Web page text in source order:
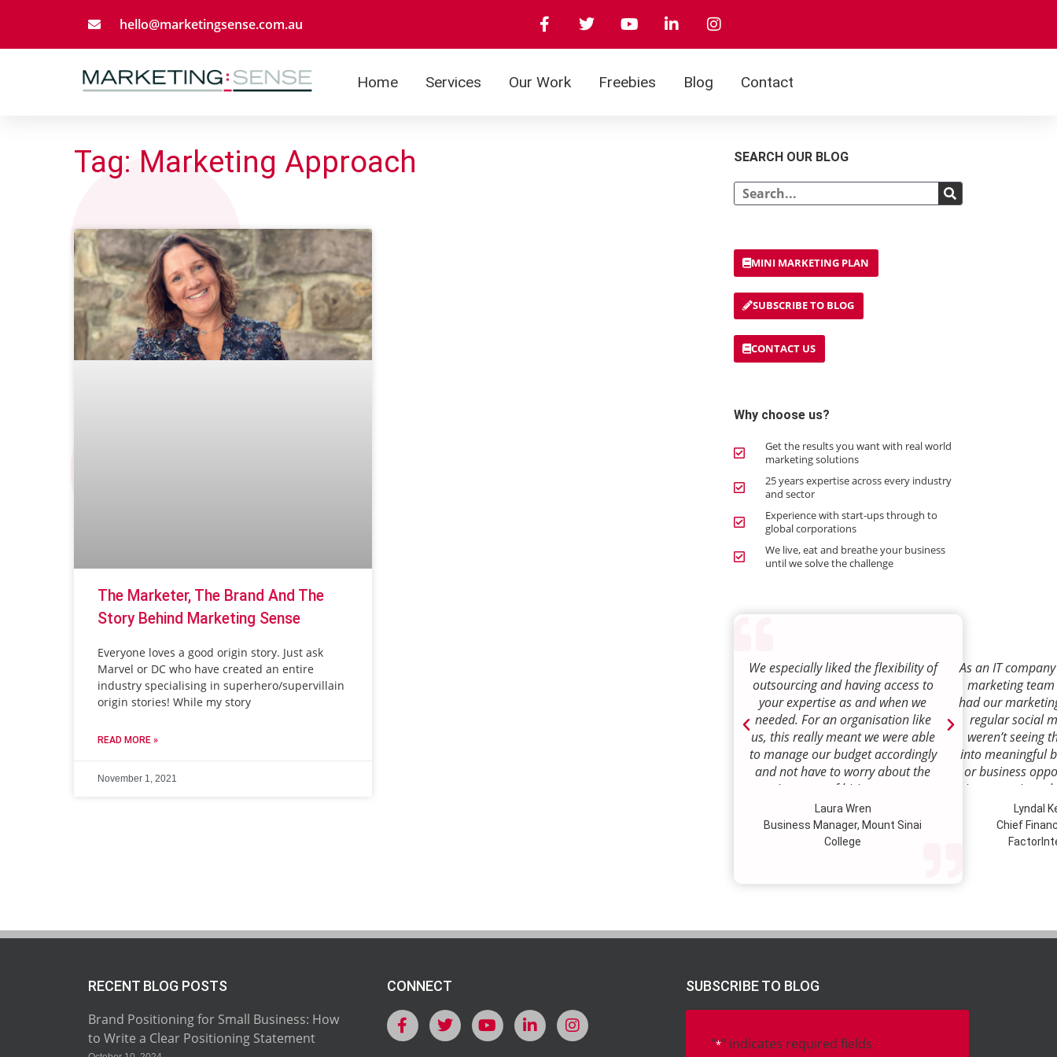
hello@marketingsense.com.au
Home Services Our Work Freebies Blog Contact
Tag: Marketing Approach
The Marketer, The Brand And The
Story Behind Marketing Sense
Everyone loves a good origin story. Just ask
Marvel or DC who have created an entire
industry specialising in superhero/supervillain
origin stories! While my story
READ MORE »
November 1, 2021
SEARCH OUR BLOG
MINI MARKETING PLAN
SUBSCRIBE TO BLOG
CONTACT US
Why choose us?
Get the results you want with real world
marketing solutions
25 years expertise across every industry
and sector
Experience with start-ups through to
global corporations
We live, eat and breathe your business
until we solve the challenge
We especially liked the flexibility of
outsourcing and having access to
your expertise as and when we
needed. For an organisation like
us, this really meant we were able
to manage our budget accordingly
and not have to worry about the
ongoing costs of hiring permanent
staff or indeed finding a desk!
Laura Wren
Business Manager, Mount Sinai
College
As an IT
marketing
had our
regular social
weren’t seeing
into meaningful
or business
time to review
how we were
Sense was
advise and
our customer
strategic
Lyndal
Chief
RECENT BLOG POSTS
Brand Positioning for Small Business: How
to Write a Clear Positioning Statement
CONNECT SUBSCRIBE TO BLOG
"*" indicates required fields